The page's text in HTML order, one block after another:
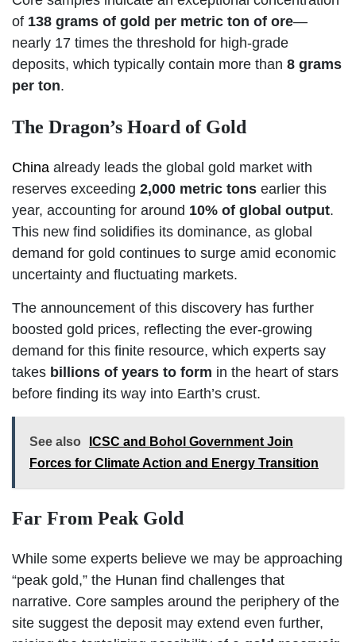
of 138 grams of gold per metric ton of ore—
nearly 17 times the threshold for high-grade
deposits, which typically contain more than 8 grams
per ton.
The Dragon’s Hoard of Gold
China already leads the global gold market with
reserves exceeding 2,000 metric tons earlier this
year, accounting for around 10% of global output.
This new find solidifies its dominance, as global
demand for gold continues to surge amid economic
uncertainty and fluctuating markets.
The announcement of this discovery has further
boosted gold prices, reflecting the ever-growing
demand for this finite resource, which experts say
takes billions of years to form in the heart of stars
before finding its way into Earth’s crust.
See also
ICSC and Bohol Government Join
Forces for Climate Action and Energy Transition
Far From Peak Gold
While some experts believe we may be approaching
“peak gold,” the Hunan find challenges that
narrative. Core samples around the periphery of the
site suggest the deposit may extend even further,